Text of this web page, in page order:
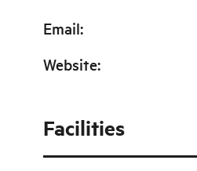
Email:
Website:
Facilities